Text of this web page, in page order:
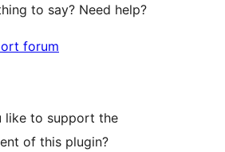
to say? Need help?
forum
like to support the
of this plugin?